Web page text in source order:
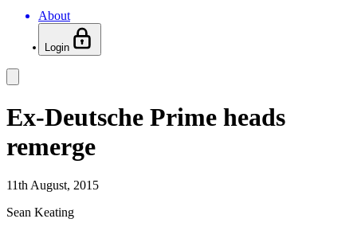
About
Login
Ex-Deutsche Prime heads
remerge
11th August, 2015
Sean Keating